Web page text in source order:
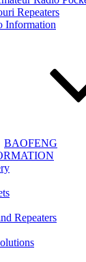
Repeaters
Information
BAOFENG
Repeaters